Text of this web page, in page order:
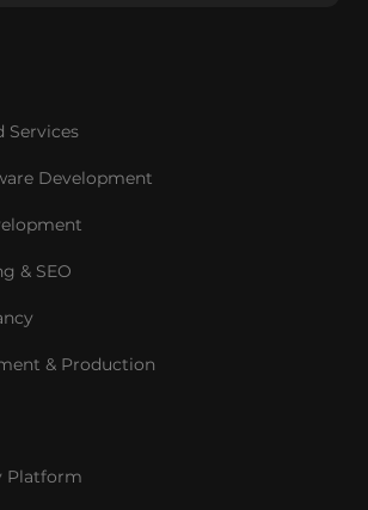
Services
Development
& SEO
& Production
Platform